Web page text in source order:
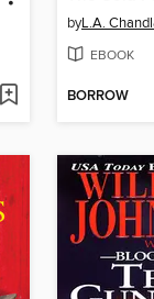
byL.A.
EBOOK
BORROW